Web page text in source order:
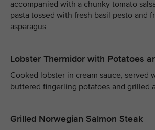
accompanied with a chunky tomato
pasta tossed with fresh basil pesto and
asparagus
Lobster Thermidor with Potatoes
Cooked lobster in cream sauce, served
buttered fingerling potatoes and grilled
Grilled Norwegian Salmon Steak